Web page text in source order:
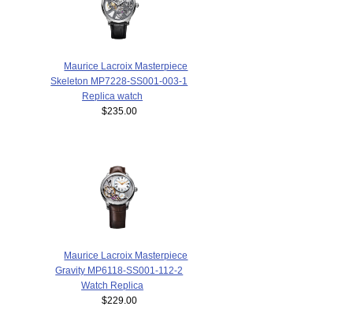
Maurice Lacroix Masterpiece
Skeleton MP7228-SS001-003-1
Replica watch
$235.00
Maurice Lacroix Masterpiece
Gravity MP6118-SS001-112-2
Watch Replica
$229.00